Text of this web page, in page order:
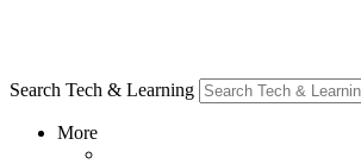
Search Tech & Learning
More